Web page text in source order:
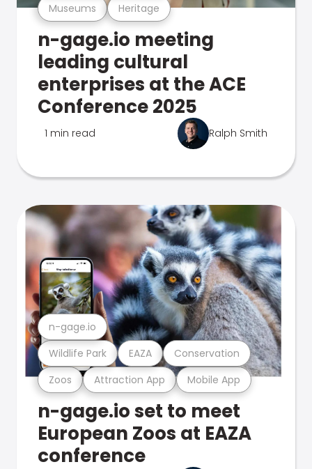
Museums Heritage
n-gage.io meeting
leading cultural
enterprises at the ACE
Conference 2025
1 min read Ralph Smith
Zoos Attraction App Mobile App
Wildlife Park EAZA Conservation
n-gage.io
n-gage.io set to meet
European Zoos at EAZA
conference